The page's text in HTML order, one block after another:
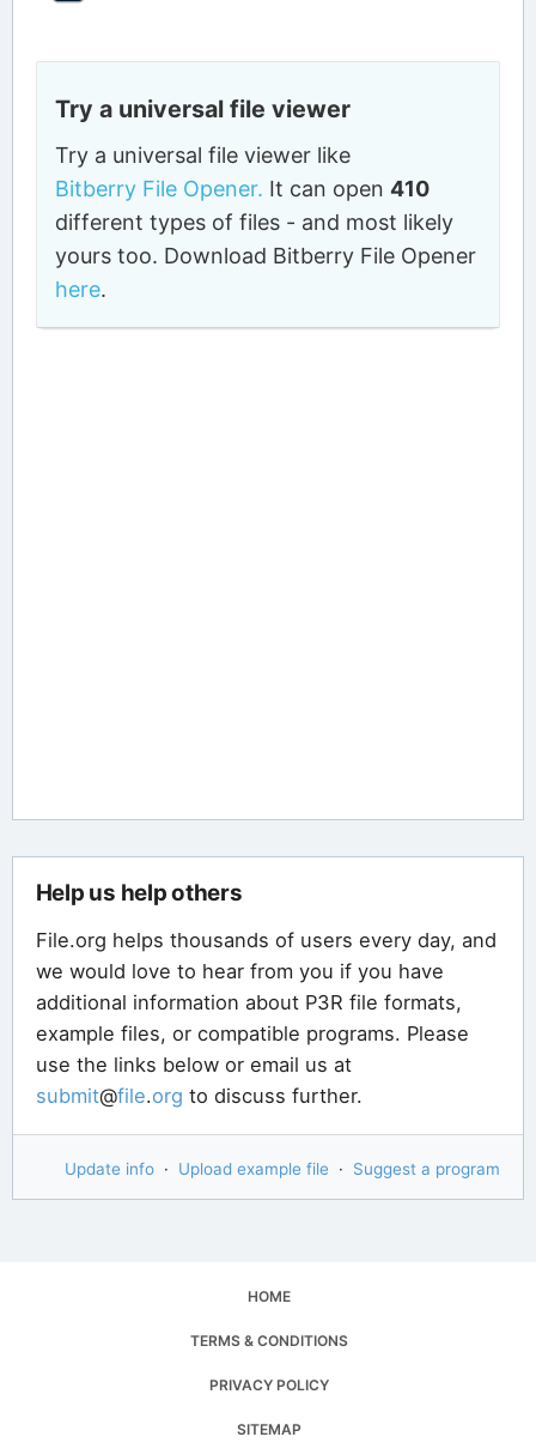
Try a universal file viewer
Try a universal file viewer like
Bitberry File Opener. It can open410
different types of files - and most likely
yours too. Download Bitberry File Opener
here.
Help us help others
File.org helps thousands of users every day, and
we would love to hear from you if you have
additional information about P3R file formats,
example files, or compatible programs. Please
use the links below or email us at
submit@file.org to discuss further.
Update info · Upload example file · Suggest a program
HOME
TERMS & CONDITIONS
PRIVACY POLICY
SITEMAP